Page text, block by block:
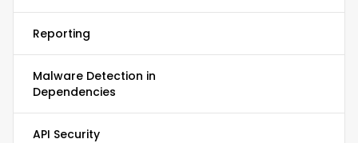
Reporting
Malware Detection in
Dependencies
API Security